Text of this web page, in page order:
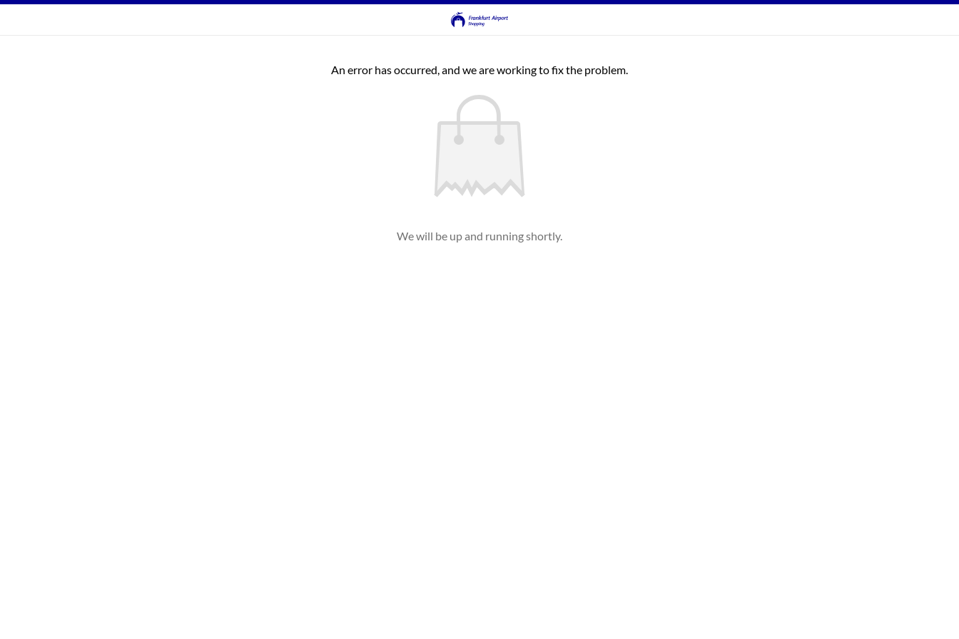
An error has occurred, and we are working to fix the problem.
We will be up and running shortly.